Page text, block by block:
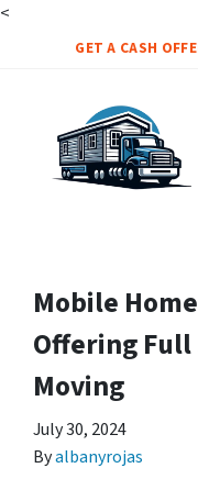
<
GET A CASH
Mobile
Offering Full
Moving
July 30, 2024
Byalbanyrojas